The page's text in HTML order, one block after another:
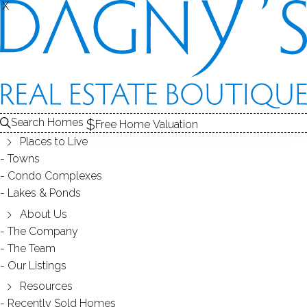
REAL ESTATE SEARCH
HOMES SOLD HAWTHORNE
EDITSEARCH
2 Results
My Searches
CONDO HOME
351 Pemberwick Road, 818, Greenwich, CT
06831
X
Search Homes
Free Home Valuation
Places to Live
Towns
Condo Complexes
Lakes & Ponds
About Us
The Company
The Team
Our Listings
Resources
Recently Sold Homes
X